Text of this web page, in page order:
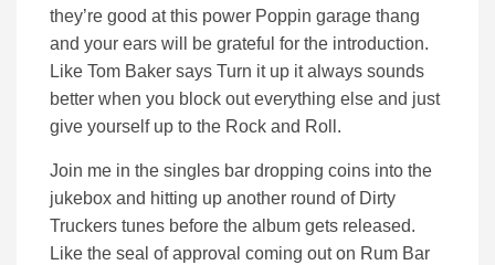
they’re good at this power Poppin garage thang
and your ears will be grateful for the introduction.
Like Tom Baker says Turn it up it always sounds
better when you block out everything else and just
give yourself up to the Rock and Roll.
Join me in the singles bar dropping coins into the
jukebox and hitting up another round of Dirty
Truckers tunes before the album gets released.
Like the seal of approval coming out on Rum Bar